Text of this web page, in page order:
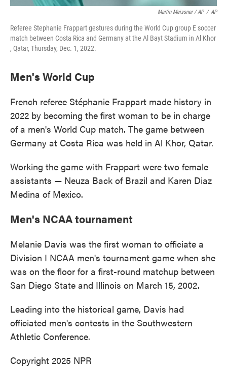
Martin Meissner / AP / AP
Referee Stephanie Frappart gestures during the World Cup group E soccer
match between Costa Rica and Germany at the Al Bayt Stadium in Al Khor
, Qatar, Thursday, Dec. 1, 2022.
Men's World Cup
French referee Stéphanie Frappart made history in
2022 by becoming the first woman to be in charge
of a men's World Cup match. The game between
Germany at Costa Rica was held in Al Khor, Qatar.
Working the game with Frappart were two female
assistants — Neuza Back of Brazil and Karen Diaz
Medina of Mexico.
Men's NCAA tournament
Melanie Davis was the first woman to officiate a
Division I NCAA men's tournament game when she
was on the floor for a first-round matchup between
San Diego State and Illinois on March 15, 2002.
Leading into the historical game, Davis had
officiated men's contests in the Southwestern
Athletic Conference.
Copyright 2025 NPR